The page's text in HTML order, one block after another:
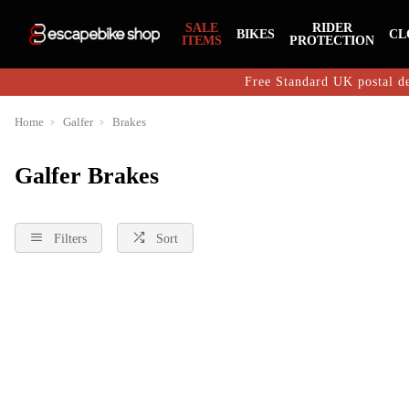
SALE
ITEMS
BIKES
RIDER
PROTECTION
Free Standard UK postal
Home Galfer Brakes
Galfer Brakes
Filters Sort